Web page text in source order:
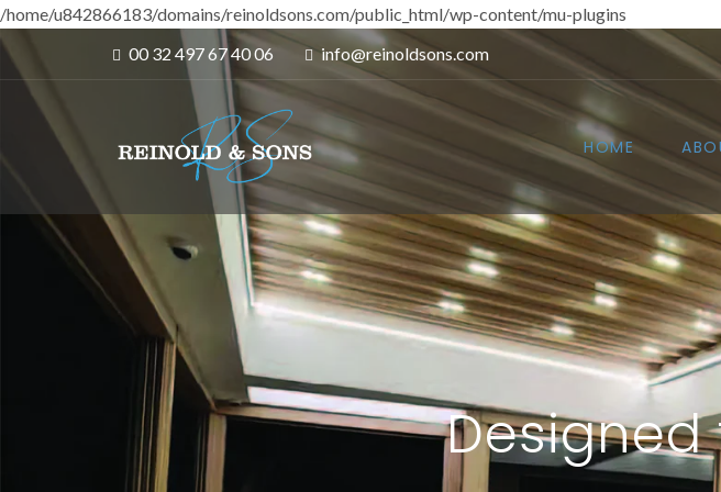
/home/u842866183/domains/reinoldsons.com/public_html/wp-content/mu-plugins
00 32 497 67 40 06
info@reinoldsons.com
HOME